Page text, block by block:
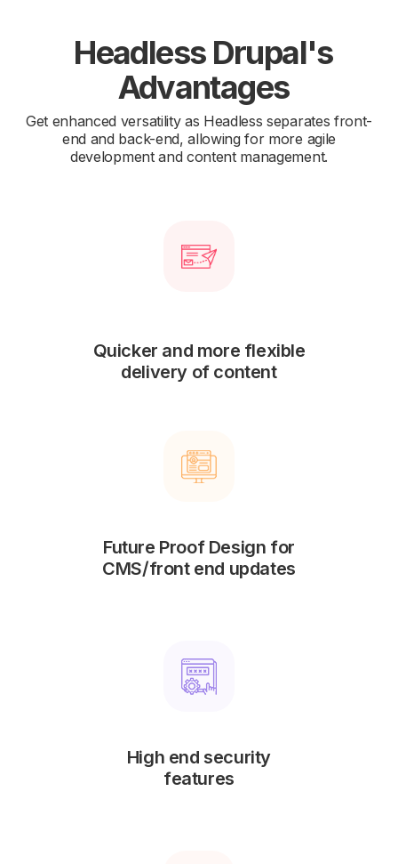
Headless Drupal's
Advantages
Get enhanced versatility as Headless separates front-
end and back-end, allowing for more agile
development and content management.
Quicker and more flexible
delivery of content
Future Proof Design for
CMS/front end updates
High end security
features